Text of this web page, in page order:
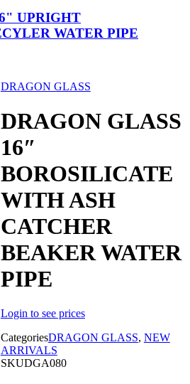
UPRIGHT
WATER PIPE
DRAGON GLASS
DRAGON GLASS
16″
BOROSILICATE
WITH ASH
CATCHER
BEAKER WATER
PIPE
Login to see prices
CategoriesDRAGON GLASS, NEW
ARRIVALS
SKUDGA080